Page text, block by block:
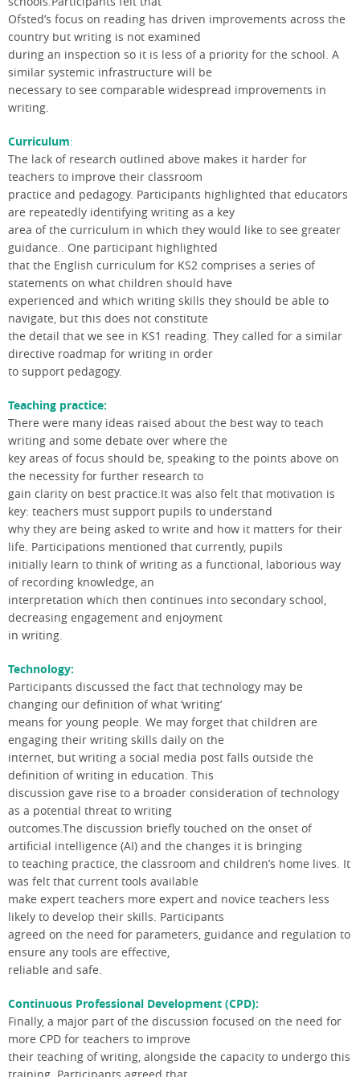
Ofsted’s focus on reading has driven improvements across the
country but writing is not examined
during an inspection so it is less of a priority for the school. A
similar systemic infrastructure will be
necessary to see comparable widespread improvements in
writing.
Curriculum:
The lack of research outlined above makes it harder for
teachers to improve their classroom
practice and pedagogy. Participants highlighted that educators
are repeatedly identifying writing as a key
area of the curriculum in which they would like to see greater
guidance.. One participant highlighted
that the English curriculum for KS2 comprises a series of
statements on what children should have
experienced and which writing skills they should be able to
navigate, but this does not constitute
the detail that we see in KS1 reading. They called for a similar
directive roadmap for writing in order
to support pedagogy.
Teaching practice:
There were many ideas raised about the best way to teach
writing and some debate over where the
key areas of focus should be, speaking to the points above on
the necessity for further research to
gain clarity on best practice.It was also felt that motivation is
key: teachers must support pupils to understand
why they are being asked to write and how it matters for their
life. Participations mentioned that currently, pupils
initially learn to think of writing as a functional, laborious way
of recording knowledge, an
interpretation which then continues into secondary school,
decreasing engagement and enjoyment
in writing.
Technology:
Participants discussed the fact that technology may be
changing our definition of what ‘writing’
means for young people. We may forget that children are
engaging their writing skills daily on the
internet, but writing a social media post falls outside the
definition of writing in education. This
discussion gave rise to a broader consideration of technology
as a potential threat to writing
outcomes.The discussion briefly touched on the onset of
artificial intelligence (AI) and the changes it is bringing
to teaching practice, the classroom and children’s home lives. It
was felt that current tools available
make expert teachers more expert and novice teachers less
likely to develop their skills. Participants
agreed on the need for parameters, guidance and regulation to
ensure any tools are effective,
reliable and safe.
Continuous Professional Development (CPD):
Finally, a major part of the discussion focused on the need for
more CPD for teachers to improve
their teaching of writing, alongside the capacity to undergo this